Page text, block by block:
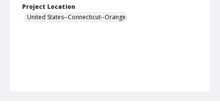
Project Location
United States--Connecticut--Orange